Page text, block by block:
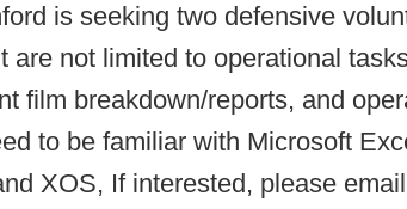
is seeking two defensive
are not limited to operational
film breakdown/reports, and
to be familiar with Microsoft
XOS, If interested, please